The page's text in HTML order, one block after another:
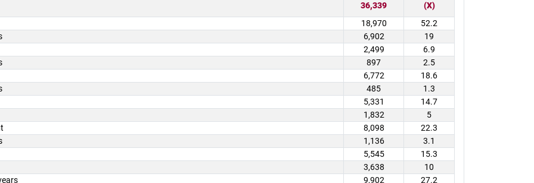
36,339
(X)
18,970
52.2
6,902
19
2,499
6.9
897
2.5
6,772
18.6
485
1.3
5,331
14.7
1,832
5
8,098
22.3
1,136
3.1
5,545
15.3
3,638
10
9,902
27.2